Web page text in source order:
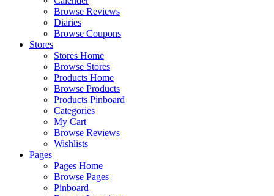
Browse Reviews
Diaries
Browse Coupons
Stores
Stores Home
Browse Stores
Products Home
Browse Products
Products Pinboard
Categories
My Cart
Browse Reviews
Wishlists
Pages
Pages Home
Browse Pages
Pinboard